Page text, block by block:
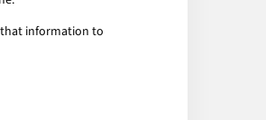
that information to